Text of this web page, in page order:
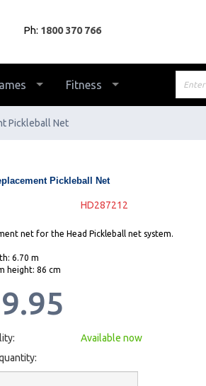
Ph: 1800 370 766
Fitness
Pickleball Net
Pickleball Net
HD287212
net for the Head Pickleball net system.
6.70 m
height: 86 cm
Available now